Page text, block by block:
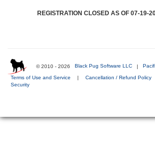
REGISTRATION CLOSED AS OF 07-19-
© 2010 - 2026 Black Pug Software LLC |
Terms of Use and Service | Cancellation / Refund Policy
Security